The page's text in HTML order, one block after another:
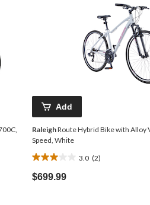
Add
RaleighRoute Hybrid Bike with Alloy
Speed, White
3.0 (2)
3.0
out
of
$699.99